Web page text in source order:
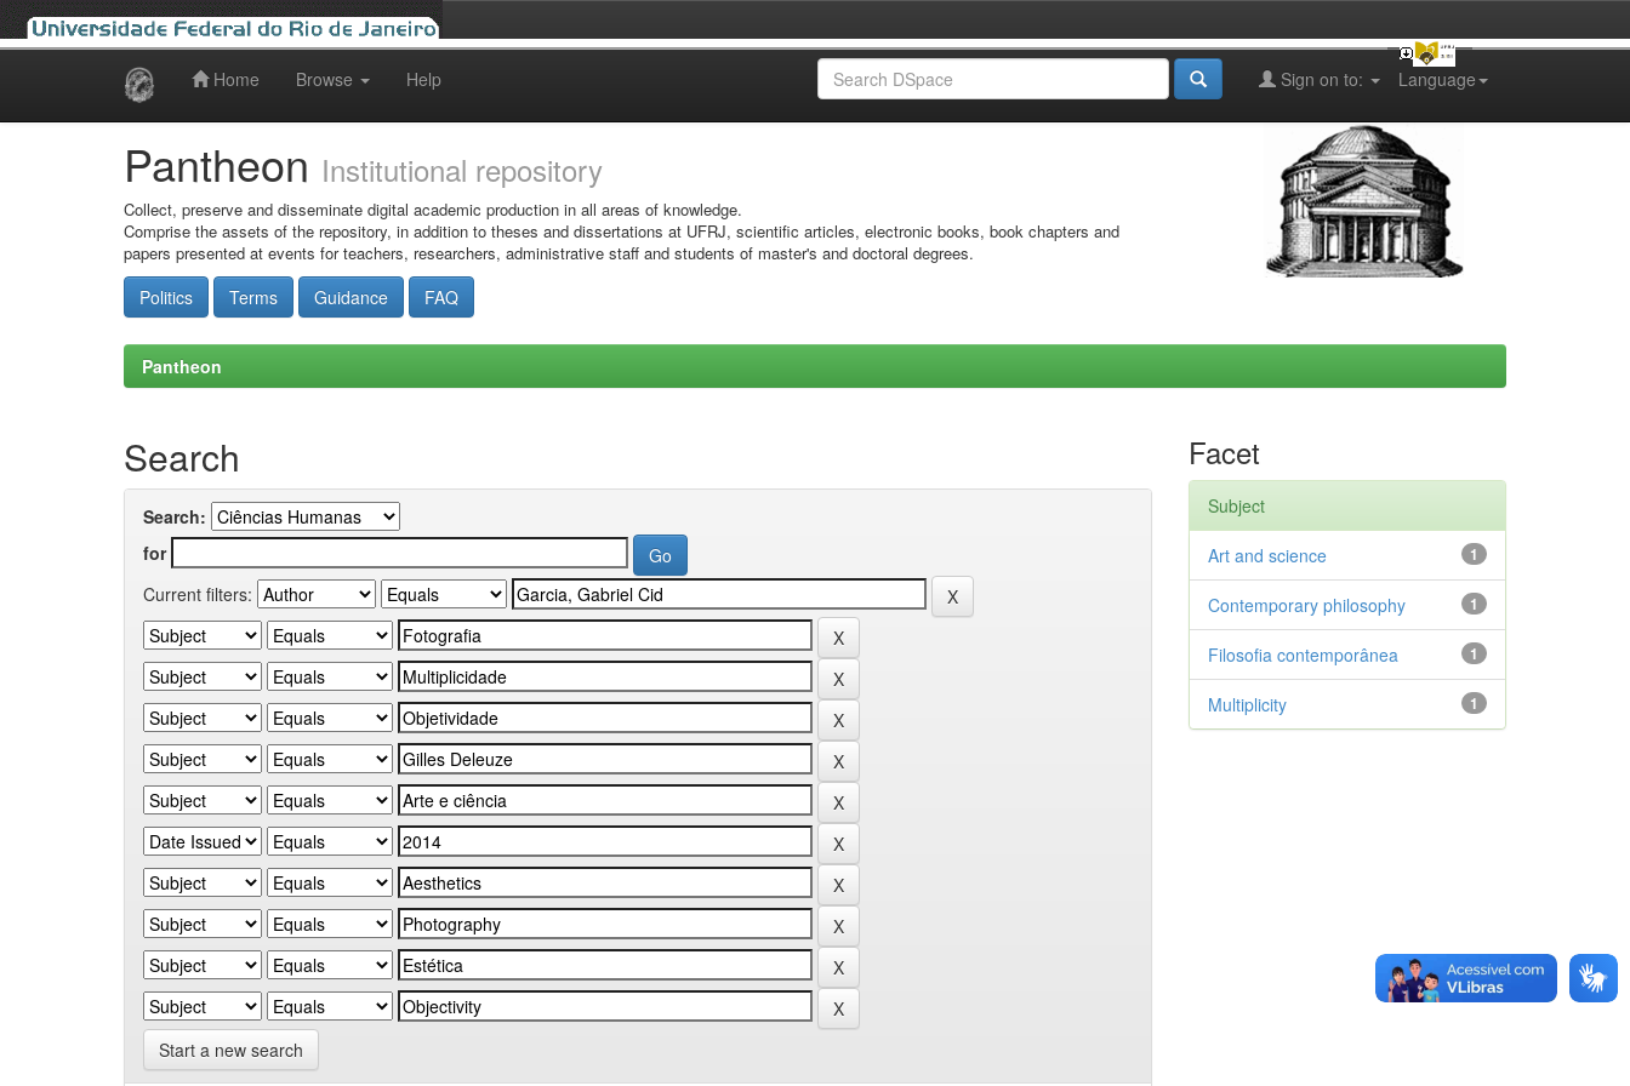
Home Browse Help Language
Sign on to:
Pantheon Institutional repository
Collect, preserve and disseminate digital academic production in all areas of knowledge.
Comprise the assets of the repository, in addition to theses and dissertations at UFRJ, scientific articles, electronic books, book chapters and
papers presented at events for teachers, researchers, administrative staff and students of master's and doctoral degrees.
Politics Terms Guidance FAQ
Pantheon
Search
Search:
for
Current filters:
Start a new search
Facet
Subject
1
Art and science
1
Contemporary philosophy
1
Filosofia contemporânea
1
Multiplicity